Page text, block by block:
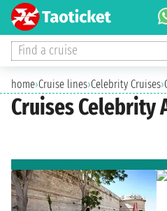
Find a cruise
home›Cruise lines›Celebrity Cruises›
Cruises Celebrity